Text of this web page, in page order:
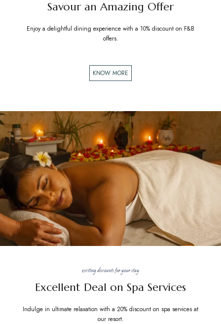
Savour an Amazing Offer
Enjoy a delightful dining experience with a 10% discount on F&B
offers.
KNOW MORE
exciting discounts for your stay
Excellent Deal on Spa Services
Indulge in ultimate relaxation with a 20% discount on spa services at
our resort.